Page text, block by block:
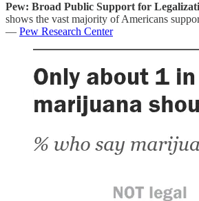
Pew: Broad Public Support for
shows the vast majority of Americans
— Pew Research Center